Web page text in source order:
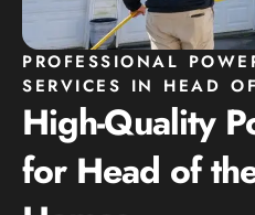
PROFESSIONAL
SERVICES IN HEAD
High-Quality
for Head of